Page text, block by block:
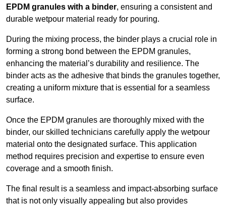
EPDM granules with a binder, ensuring a consistent and
durable wetpour material ready for pouring.
During the mixing process, the binder plays a crucial role in
forming a strong bond between the EPDM granules,
enhancing the material’s durability and resilience. The
binder acts as the adhesive that binds the granules together,
creating a uniform mixture that is essential for a seamless
surface.
Once the EPDM granules are thoroughly mixed with the
binder, our skilled technicians carefully apply the wetpour
material onto the designated surface. This application
method requires precision and expertise to ensure even
coverage and a smooth finish.
The final result is a seamless and impact-absorbing surface
that is not only visually appealing but also provides